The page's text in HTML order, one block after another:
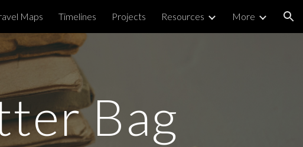
navigation
Maps Timelines Projects Resources More
Bag